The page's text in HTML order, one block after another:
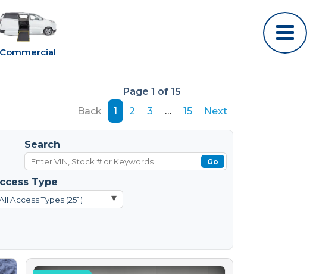
Commercial
Page 1 of 15
Back
1 2 3 … 15 Next
Search
Go
Type
Access Types (251) ▾